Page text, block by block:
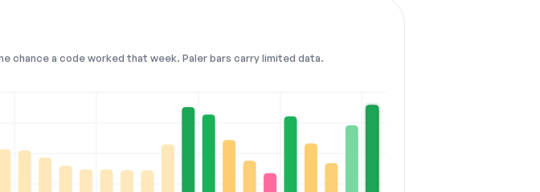
chance a code worked that week. Paler bars carry limited data.